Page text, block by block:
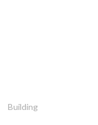
Building